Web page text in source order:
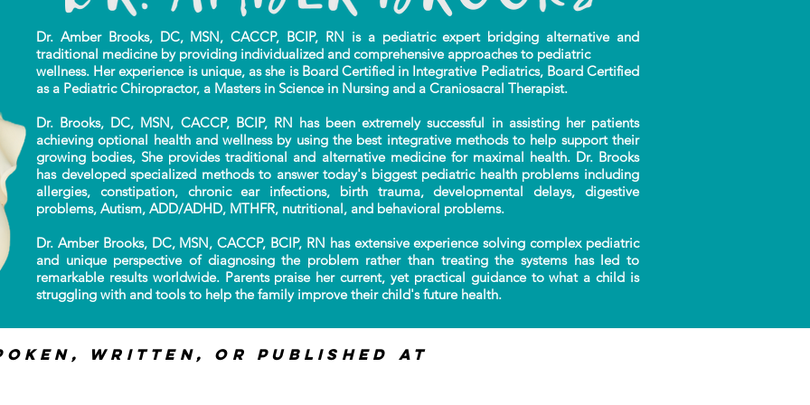
Dr. Amber Brooks, DC, MSN, CACCP, BCIP, RN is a pediatric expert bridging alternative and
traditional medicine by providing individualized and comprehensive approaches to pediatric
wellness. Her experience is unique, as she is Board Certified in Integrative Pediatrics, Board Certified
as a Pediatric Chiropractor, a Masters in Science in Nursing and a Craniosacral Therapist.
Dr. Brooks, DC, MSN, CACCP, BCIP, RN has been extremely successful in assisting her patients
achieving optional health and wellness by using the best integrative methods to help support their
growing bodies, She provides traditional and alternative medicine for maximal health. Dr. Brooks
has developed specialized methods to answer today's biggest pediatric health problems including
allergies, constipation, chronic ear infections, birth trauma, developmental delays, digestive
problems, Autism, ADD/ADHD, MTHFR, nutritional, and behavioral problems.
Dr. Amber Brooks, DC, MSN, CACCP, BCIP, RN has extensive experience solving complex pediatric
and unique perspective of diagnosing the problem rather than treating the systems has led to
remarkable results worldwide. Parents praise her current, yet practical guidance to what a child is
struggling with and tools to help the family improve their child's future health.
Written, or published at